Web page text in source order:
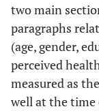
two main
paragraphs
(age, gender,
perceived
measured as
well at the time